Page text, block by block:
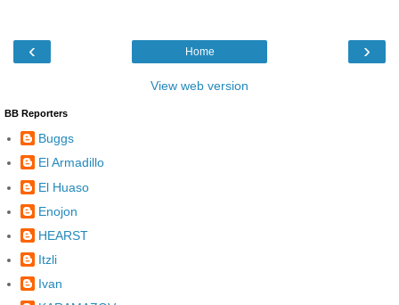
‹ ›
Home
View web version
BB Reporters
Buggs
El Armadillo
El Huaso
Enojon
HEARST
Itzli
Ivan